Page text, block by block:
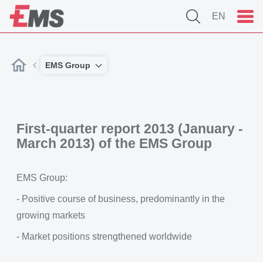
EN
EMS Group
First-quarter report 2013 (January -
March 2013) of the EMS Group
EMS Group:
- Positive course of business, predominantly in the
growing markets
- Market positions strengthened worldwide